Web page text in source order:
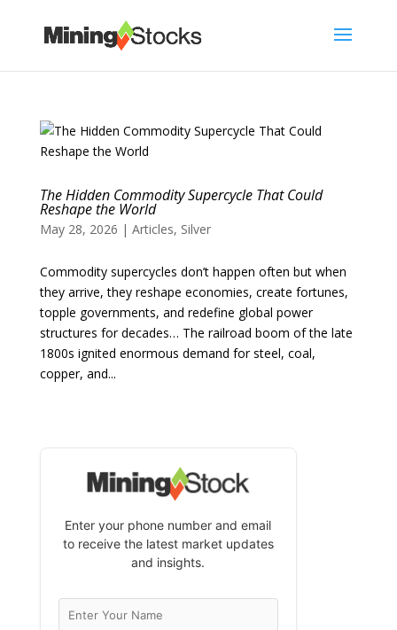
The Hidden Commodity Supercycle That Could
Reshape the World
May 28, 2026 | Articles, Silver
Commodity supercycles don’t happen often but when
they arrive, they reshape economies, create fortunes,
topple governments, and redefine global power
structures for decades… The railroad boom of the late
1800s ignited enormous demand for steel, coal,
copper, and...
Enter your phone number and email
to receive the latest market updates
and insights.